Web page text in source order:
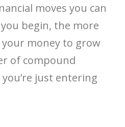
moves you can
begin, the more
money to grow
of compound
just entering